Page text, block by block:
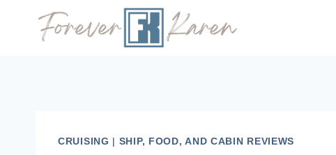
CRUISING | SHIP, FOOD, AND CABIN REVIEWS